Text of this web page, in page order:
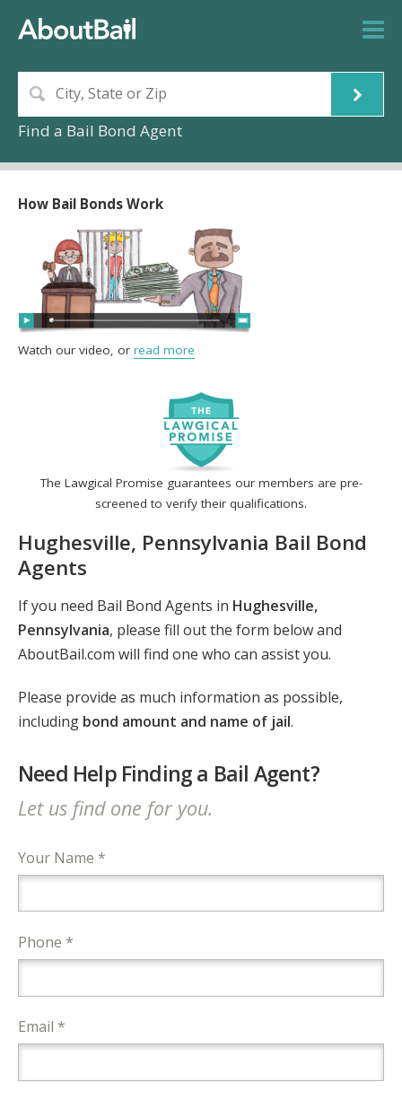
Find a Bail Bond Agent
The Lawgical Promise guarantees our members are pre-
screened to verify their qualifications.
Hughesville, Pennsylvania Bail Bond
Agents
If you need Bail Bond Agents in Hughesville,
Pennsylvania, please fill out the form below and
AboutBail.com will find one who can assist you.
Please provide as much information as possible,
including bond amount and name of jail.
Need Help Finding a Bail Agent?
Let us find one for you.
Your Name *
Phone *
Email *
How Bail Bonds Work
Watch our video, or read more